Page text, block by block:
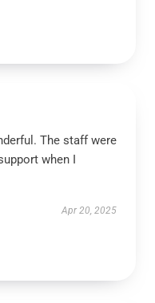
The staff were
when I
Apr 20, 2025